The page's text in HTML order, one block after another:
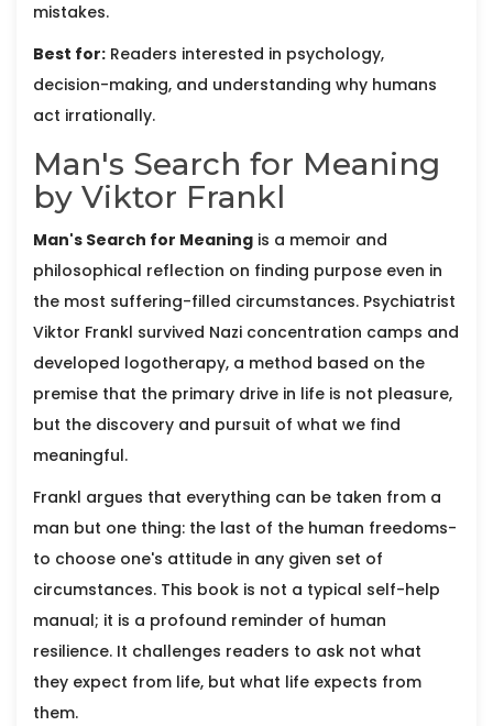
mistakes.
Best for: Readers interested in psychology,
decision-making, and understanding why humans
act irrationally.
Man's Search for Meaning
by Viktor Frankl
Man's Search for Meaning is a memoir and
philosophical reflection on finding purpose even in
the most suffering-filled circumstances. Psychiatrist
Viktor Frankl survived Nazi concentration camps and
developed logotherapy, a method based on the
premise that the primary drive in life is not pleasure,
but the discovery and pursuit of what we find
meaningful.
Frankl argues that everything can be taken from a
man but one thing: the last of the human freedoms-
to choose one's attitude in any given set of
circumstances. This book is not a typical self-help
manual; it is a profound reminder of human
resilience. It challenges readers to ask not what
they expect from life, but what life expects from
them.